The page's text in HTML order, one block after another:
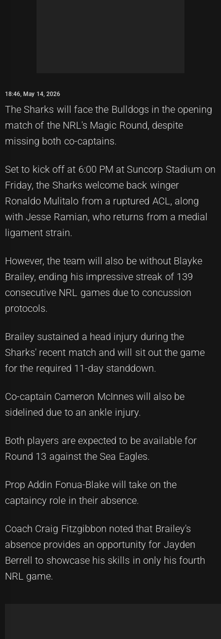
18:46, May 14, 2026
The Sharks will face the Bulldogs in the opening
match of the NRL's Magic Round, despite
missing both co-captains.
Set to kick off at 6:00 PM at Suncorp Stadium on
Friday, the Sharks welcome back winger
Ronaldo Mulitalo from a ruptured ACL, along
with Jesse Ramian, who returns from a medial
ligament strain.
However, the team will also be without Blayke
Brailey, ending his impressive streak of 139
consecutive NRL games due to concussion
protocols.
Brailey sustained a head injury during the
Sharks' recent match and will sit out the game
for the required 11-day standdown.
Co-captain Cameron McInnes will also be
sidelined due to an ankle injury.
Both players are expected to be available for
Round 13 against the Sea Eagles.
Prop Addin Fonua-Blake will take on the
captaincy role in their absence.
Coach Craig Fitzgibbon noted that Brailey's
absence provides an opportunity for Jayden
Berrell to showcase his skills in only his fourth
NRL game.